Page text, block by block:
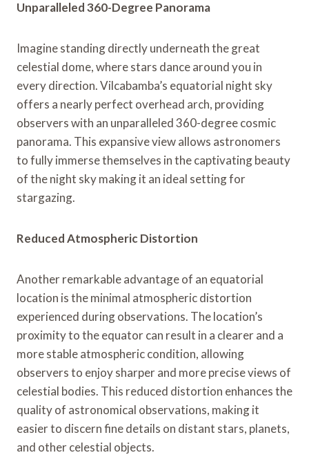
Unparalleled 360-Degree Panorama
Imagine standing directly underneath the great
celestial dome, where stars dance around you in
every direction. Vilcabamba’s equatorial night sky
offers a nearly perfect overhead arch, providing
observers with an unparalleled 360-degree cosmic
panorama. This expansive view allows astronomers
to fully immerse themselves in the captivating beauty
of the night sky making it an ideal setting for
stargazing.
Reduced Atmospheric Distortion
Another remarkable advantage of an equatorial
location is the minimal atmospheric distortion
experienced during observations. The location’s
proximity to the equator can result in a clearer and a
more stable atmospheric condition, allowing
observers to enjoy sharper and more precise views of
celestial bodies. This reduced distortion enhances the
quality of astronomical observations, making it
easier to discern fine details on distant stars, planets,
and other celestial objects.